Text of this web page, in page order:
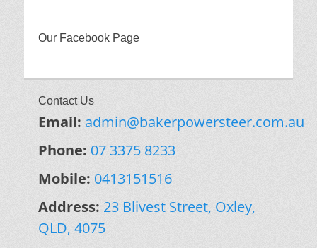
Our Facebook Page
Contact Us
Email: admin@bakerpowersteer.com.au
Phone: 07 3375 8233
Mobile: 0413151516
Address: 23 Blivest Street, Oxley,
QLD, 4075